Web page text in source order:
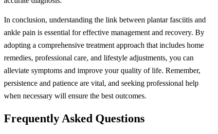
In conclusion, understanding the link between plantar fasciitis and
ankle pain is essential for effective management and recovery. By
adopting a comprehensive treatment approach that includes home
remedies, professional care, and lifestyle adjustments, you can
alleviate symptoms and improve your quality of life. Remember,
persistence and patience are vital, and seeking professional help
when necessary will ensure the best outcomes.
Frequently Asked Questions